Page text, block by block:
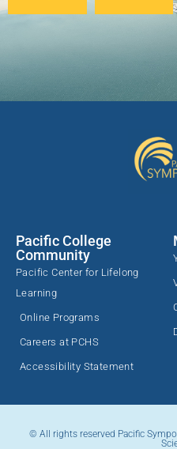
Pacific College
Community
Pacific Center for Lifelong
Learning
Online Programs
Careers at PCHS
Accessibility Statement
© All rights reserved Pacific